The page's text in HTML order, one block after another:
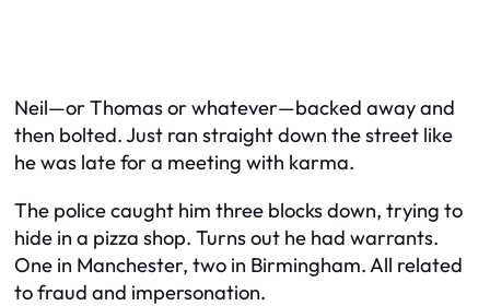
Neil—or Thomas or whatever—backed away and
then bolted. Just ran straight down the street like
he was late for a meeting with karma.
The police caught him three blocks down, trying to
hide in a pizza shop. Turns out he had warrants.
One in Manchester, two in Birmingham. All related
to fraud and impersonation.